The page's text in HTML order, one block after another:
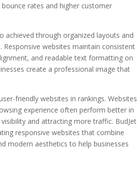
rates and higher customer
achieved through organized layouts and
Responsive websites maintain consistent
and readable text formatting on
create a professional image that
friendly websites in rankings. Websites
experience often perform better in
and attracting more traffic. BudJet
responsive websites that combine
modern aesthetics to help businesses